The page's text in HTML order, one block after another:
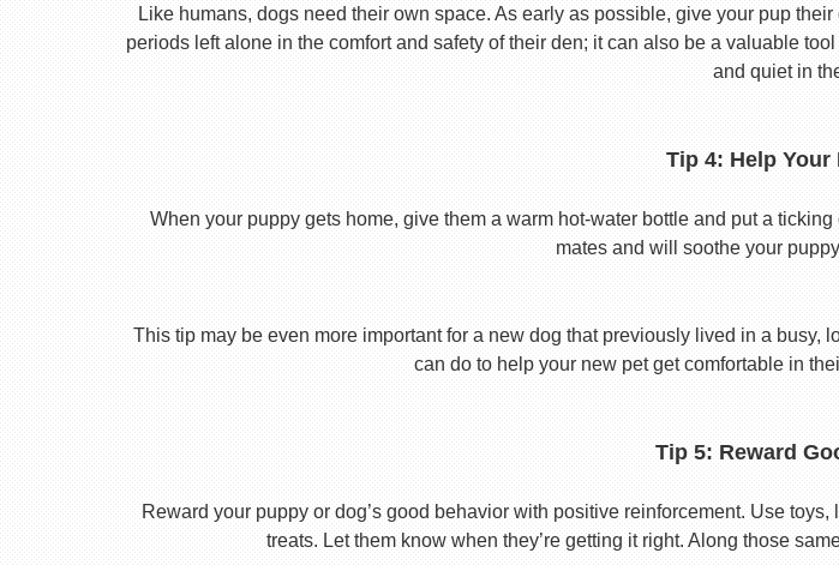
Like humans, dogs need their own space. As early as possible, give your pup
periods left alone in the comfort and safety of their den; it can also be a valuable
and quiet in
Tip 4: Help Your
When your puppy gets home, give them a warm hot-water bottle and put a
mates and will soothe your
This tip may be even more important for a new dog that previously lived in a busy,
can do to help your new pet get comfortable in
Tip 5: Reward
Reward your puppy or dog’s good behavior with positive reinforcement. Use
treats. Let them know when they’re getting it right. Along those